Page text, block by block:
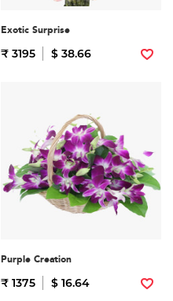
Exotic Surprise
₹ 3195 $ 38.66
Purple Creation
₹ 1375 $ 16.64